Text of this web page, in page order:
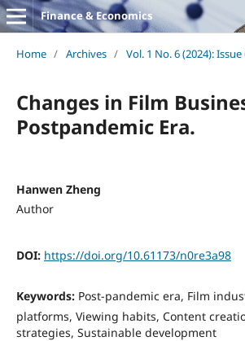
Finance & Economics
Home / Archives / Vol. 1 No. 6 (2024): Issue
Changes in Film
Postpandemic Era.
Hanwen Zheng
Author
DOI: https://doi.org/10.61173/n0re3a98
Keywords: Post-pandemic era, Film
platforms, Viewing habits, Content
strategies, Sustainable development